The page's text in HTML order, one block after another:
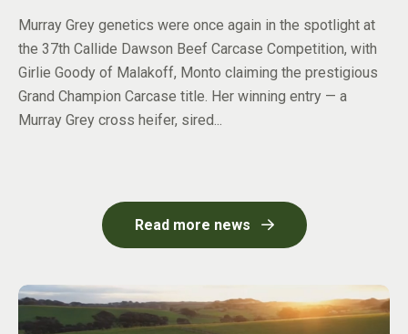
Murray Grey genetics were once again in the spotlight at
the 37th Callide Dawson Beef Carcase Competition, with
Girlie Goody of Malakoff, Monto claiming the prestigious
Grand Champion Carcase title. Her winning entry — a
Murray Grey cross heifer, sired...
Read more news